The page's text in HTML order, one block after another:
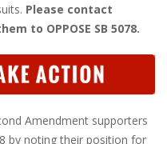
Please contact
to OPPOSE SB 5078.
Amendment supporters
by noting their position for